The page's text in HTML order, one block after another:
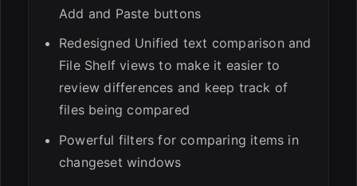
Add and Paste buttons
Redesigned Unified text comparison and
File Shelf views to make it easier to
review differences and keep track of
files being compared
Powerful filters for comparing items in
changeset windows